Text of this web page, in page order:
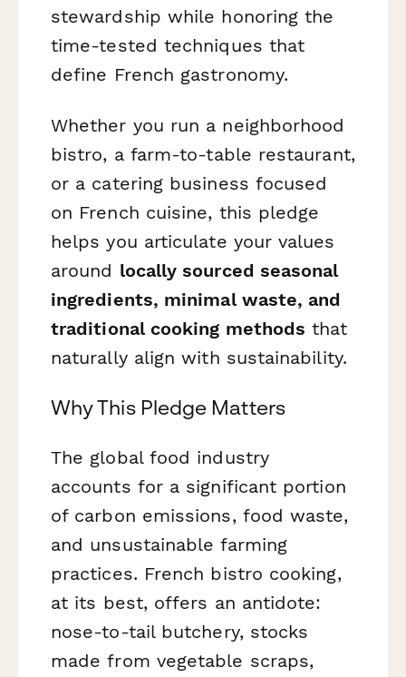
stewardship while honoring the
time-tested techniques that
define French gastronomy.
Whether you run a neighborhood
bistro, a farm-to-table restaurant,
or a catering business focused
on French cuisine, this pledge
helps you articulate your values
around locally sourced seasonal
ingredients, minimal waste, and
traditional cooking methods that
naturally align with sustainability.
Why This Pledge Matters
The global food industry
accounts for a significant portion
of carbon emissions, food waste,
and unsustainable farming
practices. French bistro cooking,
at its best, offers an antidote:
nose-to-tail butchery, stocks
made from vegetable scraps,